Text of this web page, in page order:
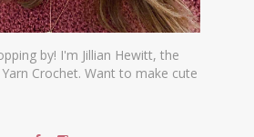
by! I'm Jillian Hewitt, the
Crochet. Want to make cute